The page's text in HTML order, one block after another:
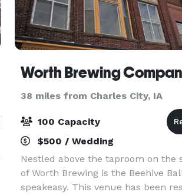
Worth Brewing
38 miles from Charles City, IA
100 Capacity
$500 / Wedding
Nestled above the taproom on the
of Worth Brewing is the Beehive
speakeasy. This venue has been